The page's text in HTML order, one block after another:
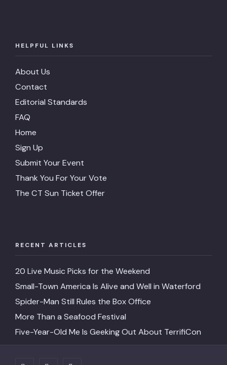
HELPFUL LINKS
About Us
Contact
Editorial Standards
FAQ
Home
Sign Up
Submit Your Event
Thank You For Your Vote
The CT Sun Ticket Offer
RECENT ARTICLES
20 Live Music Picks for the Weekend
Small-Town America Is Alive and Well in Waterford
Spider-Man Still Rules the Box Office
More Than a Seafood Festival
Five-Year-Old Me Is Geeking Out About TerrifiCon